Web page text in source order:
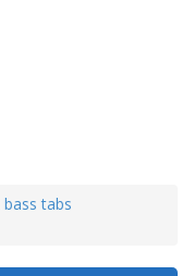
bass tabs